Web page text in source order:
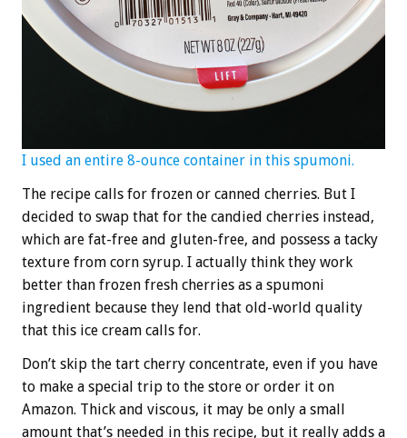
I used an entire 8-ounce container in this spumoni.
The recipe calls for frozen or canned cherries. But I
decided to swap that for the candied cherries instead,
which are fat-free and gluten-free, and possess a tacky
texture from corn syrup. I actually think they work
better than frozen fresh cherries as a spumoni
ingredient because they lend that old-world quality
that this ice cream calls for.
Don’t skip the tart cherry concentrate, even if you have
to make a special trip to the store or order it on
Amazon. Thick and viscous, it may be only a small
amount that’s needed in this recipe, but it really adds a